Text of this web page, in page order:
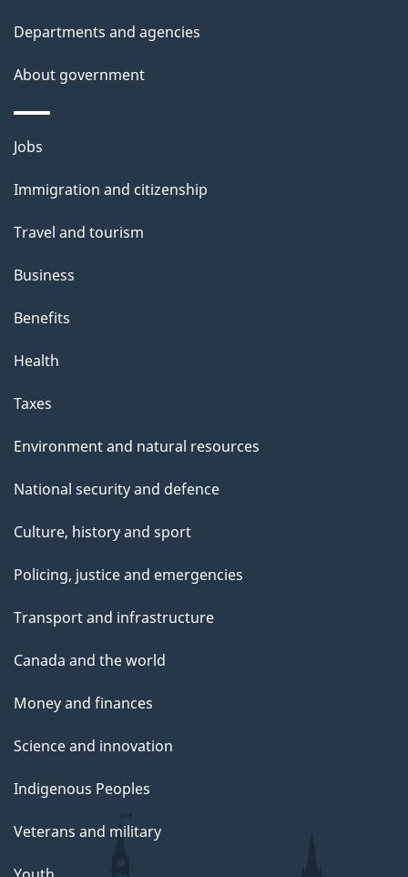
Departments and agencies
About government
Themes
topics
Jobs
Immigration and citizenship
Travel and tourism
Business
Benefits
Health
Taxes
Environment and natural resources
National security and defence
Culture, history and sport
Policing, justice and emergencies
Transport and infrastructure
Canada and the world
Money and finances
Science and innovation
Indigenous Peoples
Veterans and military